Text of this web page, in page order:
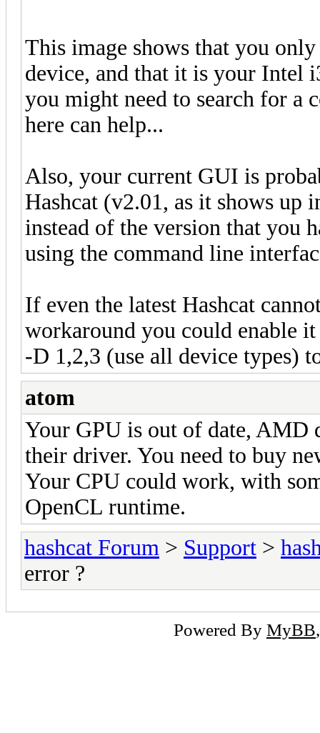
This image shows that you
device, and that it is your Intel
you might need to search for a
here can help...
Also, your current GUI is
Hashcat (v2.01, as it shows up
instead of the version that you
using the command line
If even the latest Hashcat
workaround you could enable
-D 1,2,3 (use all device types)
atom
Your GPU is out of date, AMD
their driver. You need to buy
Your CPU could work, with
OpenCL runtime.
hashcat Forum > Support >
error ?
Powered By MyBB